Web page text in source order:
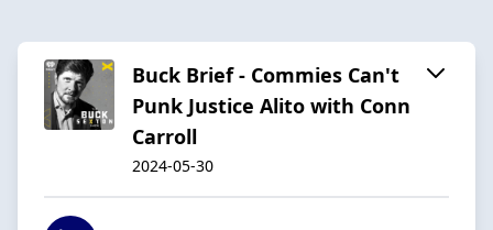
Buck Brief - Commies Can't
Punk Justice Alito with Conn
Carroll
2024-05-30